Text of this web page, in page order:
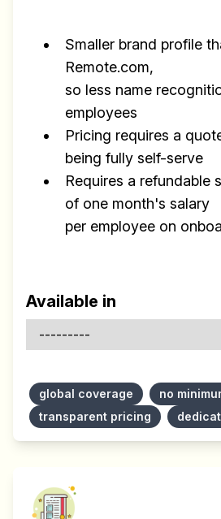
Smaller brand profile
Remote.com,
so less name
employees
Pricing requires a
being fully self-serve
Requires a refundable
of one month's salary
per employee on
Available in
global coverage
no
transparent pricing